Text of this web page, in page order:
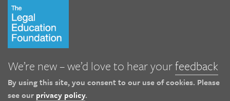
We’re new – we’d love to hear yourfeedback
By using this site, you consent to our use of cookies. Please
see our privacy policy.